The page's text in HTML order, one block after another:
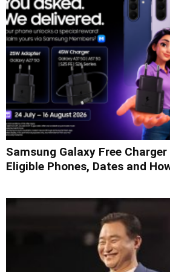
Samsung Galaxy Free
Eligible Phones, Dates and